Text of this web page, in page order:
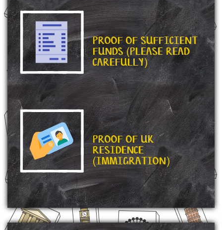
PROOF OF SUFFICIENT
FUNDS (PLEASE READ
CAREFULLY)
PROOF OF UK
RESIDENCE
(IMMIGRATION)